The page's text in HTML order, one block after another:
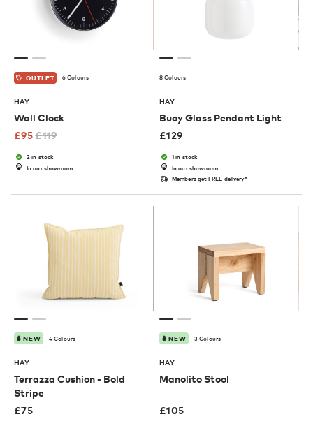
OUTLET 6 Colours
HAY
Wall Clock
£95£119
2 in stock
In our showroom
8 Colours
HAY
Buoy Glass Pendant Light
£129
1 in stock
In our showroom
Members get FREE delivery*
NEW 4 Colours
HAY
Terrazza Cushion - Bold
Stripe
£75
NEW 3 Colours
HAY
Manolito Stool
£105